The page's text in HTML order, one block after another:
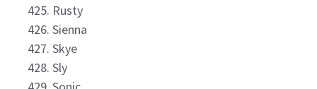
Rusty
Sienna
Skye
Sly